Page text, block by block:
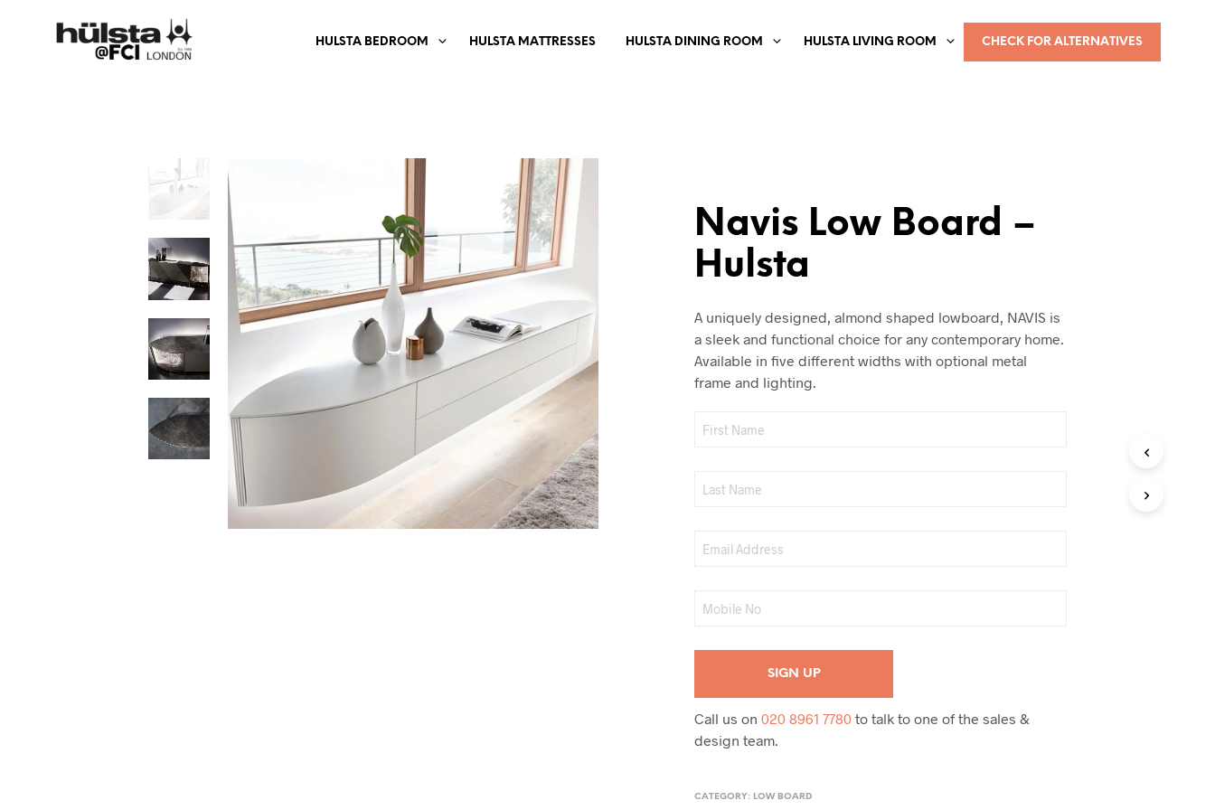
HULSTA BEDROOM HULSTA MATTRESSES HULSTA DINING ROOM HULSTA LIVING ROOM CHECK FOR ALTERNATIVES
Navis Low Board –
Hulsta
A uniquely designed, almond shaped lowboard, NAVIS is
a sleek and functional choice for any contemporary home.
Available in five different widths with optional metal
frame and lighting.
Call us on020 8961 7780 to talk to one of the sales &
design team.
CATEGORY: LOW BOARD